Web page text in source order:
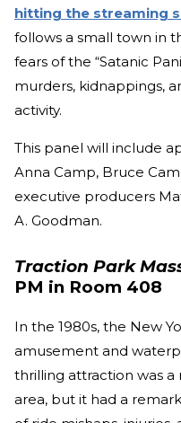
hitting the streaming
follows a small town in
fears of the “Satanic
murders, kidnappings,
activity.
This panel will include
Anna Camp, Bruce
executive producers
A. Goodman.
Traction Park
PM in Room 408
In the 1980s, the New
amusement and
thrilling attraction was a
area, but it had a